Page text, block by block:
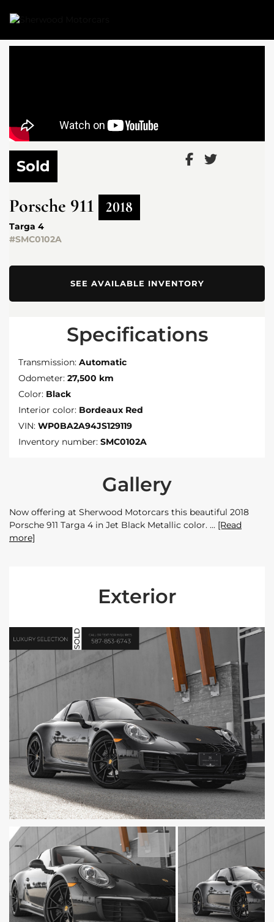
Sold
Porsche 911 2018
Targa 4
#SMC0102A
SEE AVAILABLE INVENTORY
Specifications
Transmission: Automatic
Odometer: 27,500 km
Color: Black
Interior color: Bordeaux Red
VIN: WP0BA2A94JS129119
Inventory number: SMC0102A
Gallery
Now offering at Sherwood Motorcars this beautiful 2018
Porsche 911 Targa 4 in Jet Black Metallic color.
[Read
more]
Exterior